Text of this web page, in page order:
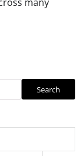
Search